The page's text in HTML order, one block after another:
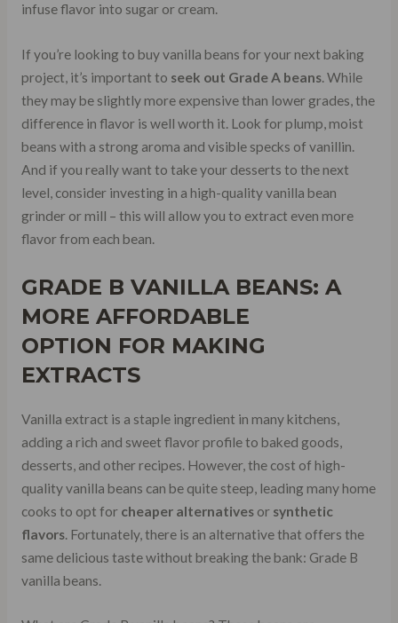
infuse flavor into sugar or cream.
If you’re looking to buy vanilla beans for your next baking
project, it’s important to seek out Grade A beans. While
they may be slightly more expensive than lower grades, the
difference in flavor is well worth it. Look for plump, moist
beans with a strong aroma and visible specks of vanillin.
And if you really want to take your desserts to the next
level, consider investing in a high-quality vanilla bean
grinder or mill – this will allow you to extract even more
flavor from each bean.
GRADE B VANILLA BEANS: A
MORE AFFORDABLE
OPTION FOR MAKING
EXTRACTS
Vanilla extract is a staple ingredient in many kitchens,
adding a rich and sweet flavor profile to baked goods,
desserts, and other recipes. However, the cost of high-
quality vanilla beans can be quite steep, leading many home
cooks to opt for cheaper alternativesor synthetic
flavors. Fortunately, there is an alternative that offers the
same delicious taste without breaking the bank: Grade B
vanilla beans.